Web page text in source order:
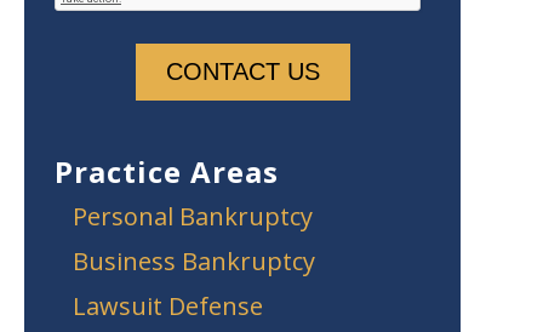
Practice Areas
Personal Bankruptcy
Business Bankruptcy
Lawsuit Defense